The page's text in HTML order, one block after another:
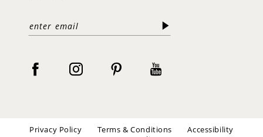
Privacy Policy Terms & Conditions
Accessibility